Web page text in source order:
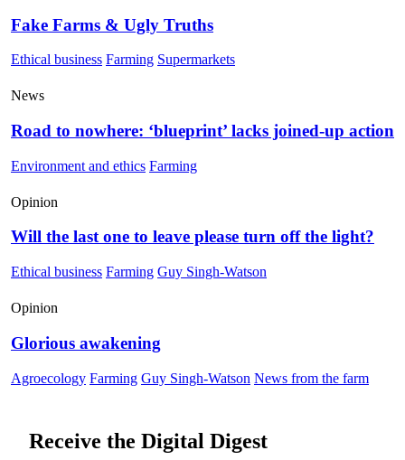
Fake Farms & Ugly Truths
Ethical business Farming Supermarkets
News
Road to nowhere: ‘blueprint’ lacks joined-up action
Environment and ethics Farming
Opinion
Will the last one to leave please turn off the light?
Ethical business Farming Guy Singh-Watson
Opinion
Glorious awakening
Agroecology Farming Guy Singh-Watson News from the farm
Receive the Digital Digest